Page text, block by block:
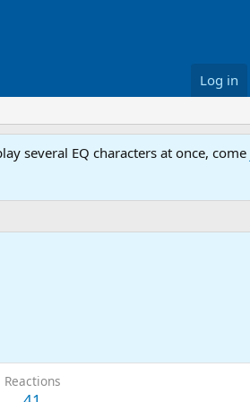
Log in
several EQ characters at once, come
Reactions